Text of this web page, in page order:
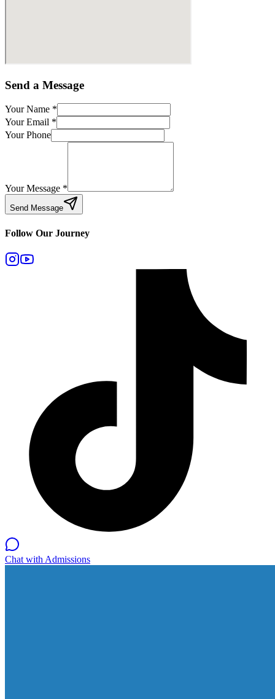
Send a Message
Your Name *
Your Email *
Your Phone
Your Message *
Send Message
Follow Our Journey
Chat with Admissions